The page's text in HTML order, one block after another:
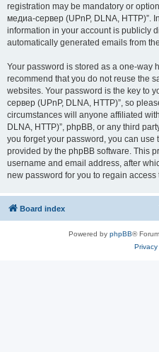
registration may be mandatory or
медиа-сервер (UPnP, DLNA, HTTP)”.
information in your account is publicly
automatically generated emails from
Your password is stored as a one-way
recommend that you do not reuse the
websites. Your password is the key to
сервер (UPnP, DLNA, HTTP)”, so
circumstances will anyone affiliated
DLNA, HTTP)”, phpBB, or any third
you forget your password, you can use
provided by the phpBB software. This
username and email address, after
new password for you to regain access
Board index
Powered by phpBB®
Privacy